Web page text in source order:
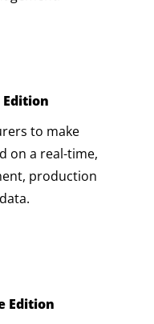
to make
on a real-time,
production
Edition